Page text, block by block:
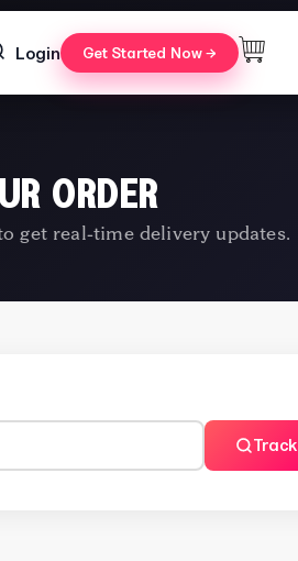
Login Get Started Now →
ORDER
get real-time delivery updates.
Track